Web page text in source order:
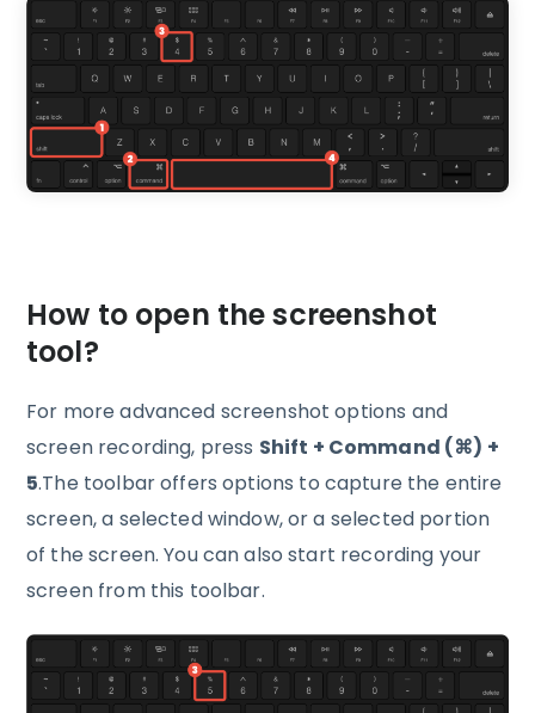
How to open the screenshot
tool?
For more advanced screenshot options and
screen recording, press Shift + Command (⌘) +
5.The toolbar offers options to capture the entire
screen, a selected window, or a selected portion
of the screen. You can also start recording your
screen from this toolbar.